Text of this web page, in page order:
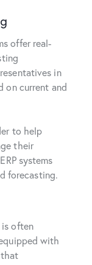
offer real-
in
on current and
to help
their
systems
forecasting.
is often
with